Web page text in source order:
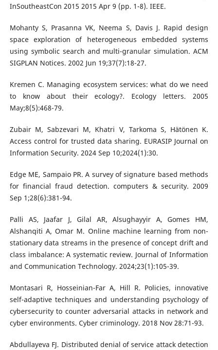
InSoutheastCon 2015 2015 Apr 9 (pp. 1-8). IEEE.
Mohanty S, Prasanna VK, Neema S, Davis J. Rapid design
space exploration of heterogeneous embedded systems
using symbolic search and multi-granular simulation. ACM
SIGPLAN Notices. 2002 Jun 19;37(7):18-27.
Kremen C. Managing ecosystem services: what do we need
to know about their ecology?. Ecology letters. 2005
May;8(5):468-79.
Zubair M, Sabzevari M, Khatri V, Tarkoma S, Hätönen K.
Access control for trusted data sharing. EURASIP Journal on
Information Security. 2024 Sep 10;2024(1):30.
Edge ME, Sampaio PR. A survey of signature based methods
for financial fraud detection. computers & security. 2009
Sep 1;28(6):381-94.
Palli AS, Jaafar J, Gilal AR, Alsughayyir A, Gomes HM,
Alshanqiti A, Omar M. Online machine learning from non-
stationary data streams in the presence of concept drift and
class imbalance: A systematic review. Journal of Information
and Communication Technology. 2024;23(1):105-39.
Montasari R, Hosseinian-Far A, Hill R. Policies, innovative
self-adaptive techniques and understanding psychology of
cybersecurity to counter adversarial attacks in network and
cyber environments. Cyber criminology. 2018 Nov 28:71-93.
Abdullayeva FJ. Distributed denial of service attack detection